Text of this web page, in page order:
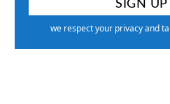
we respect your privacy and